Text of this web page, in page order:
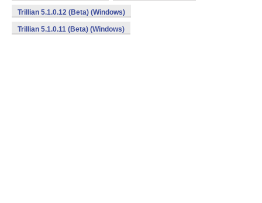
Trillian 5.1.0.12 (Beta) (Windows)
Trillian 5.1.0.11 (Beta) (Windows)